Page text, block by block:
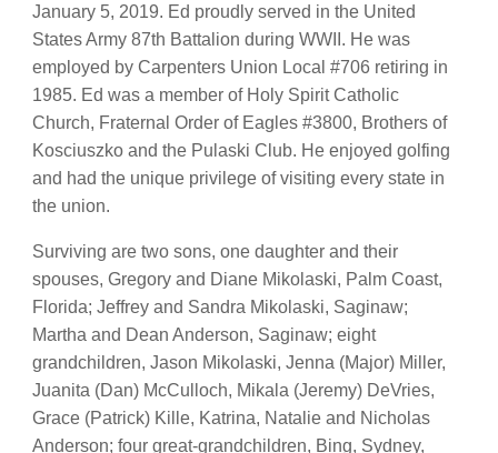
January 5, 2019. Ed proudly served in the United
States Army 87th Battalion during WWII. He was
employed by Carpenters Union Local #706 retiring in
1985. Ed was a member of Holy Spirit Catholic
Church, Fraternal Order of Eagles #3800, Brothers of
Kosciuszko and the Pulaski Club. He enjoyed golfing
and had the unique privilege of visiting every state in
the union.
Surviving are two sons, one daughter and their
spouses, Gregory and Diane Mikolaski, Palm Coast,
Florida; Jeffrey and Sandra Mikolaski, Saginaw;
Martha and Dean Anderson, Saginaw; eight
grandchildren, Jason Mikolaski, Jenna (Major) Miller,
Juanita (Dan) McCulloch, Mikala (Jeremy) DeVries,
Grace (Patrick) Kille, Katrina, Natalie and Nicholas
Anderson; four great-grandchildren, Bing, Sydney,